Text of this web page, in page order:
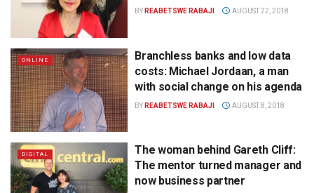
BY REABETSWE RABAJI AUGUST 22, 2018
ONLINE
Branchless banks and low data
costs: Michael Jordaan, a man
with social change on his agenda
BY REABETSWE RABAJI AUGUST 8, 2018
DIGITAL
The woman behind Gareth Cliff:
The mentor turned manager and
now business partner